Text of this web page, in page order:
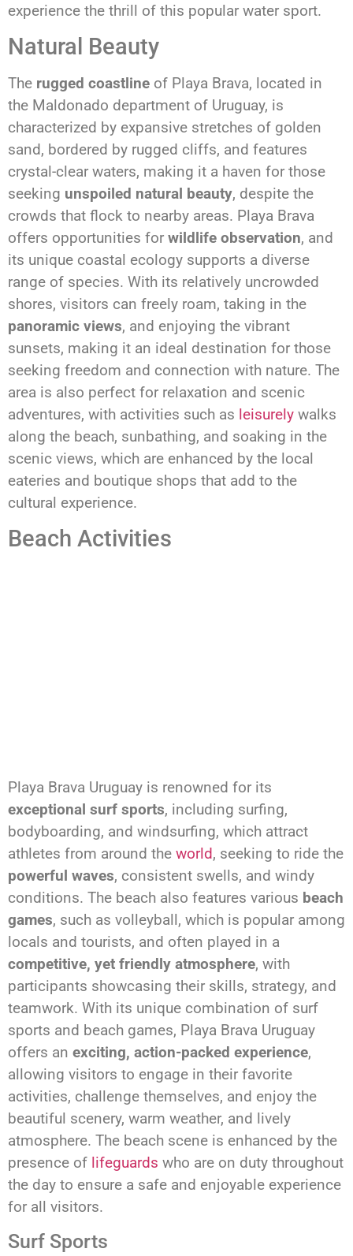
experience the thrill of this popular water sport.
Natural Beauty
The rugged coastline of Playa Brava, located in
the Maldonado department of Uruguay, is
characterized by expansive stretches of golden
sand, bordered by rugged cliffs, and features
crystal-clear waters, making it a haven for those
seeking unspoiled natural beauty, despite the
crowds that flock to nearby areas. Playa Brava
offers opportunities for wildlife observation, and
its unique coastal ecology supports a diverse
range of species. With its relatively uncrowded
shores, visitors can freely roam, taking in the
panoramic views, and enjoying the vibrant
sunsets, making it an ideal destination for those
seeking freedom and connection with nature. The
area is also perfect for relaxation and scenic
adventures, with activities such as leisurely walks
along the beach, sunbathing, and soaking in the
scenic views, which are enhanced by the local
eateries and boutique shops that add to the
cultural experience.
Beach Activities
Playa Brava Uruguay is renowned for its
exceptional surf sports, including surfing,
bodyboarding, and windsurfing, which attract
athletes from around the world, seeking to ride the
powerful waves, consistent swells, and windy
conditions. The beach also features various beach
games, such as volleyball, which is popular among
locals and tourists, and often played in a
competitive, yet friendly atmosphere, with
participants showcasing their skills, strategy, and
teamwork. With its unique combination of surf
sports and beach games, Playa Brava Uruguay
offers an exciting, action-packed experience,
allowing visitors to engage in their favorite
activities, challenge themselves, and enjoy the
beautiful scenery, warm weather, and lively
atmosphere. The beach scene is enhanced by the
presence of lifeguards who are on duty throughout
the day to ensure a safe and enjoyable experience
for all visitors.
Surf Sports